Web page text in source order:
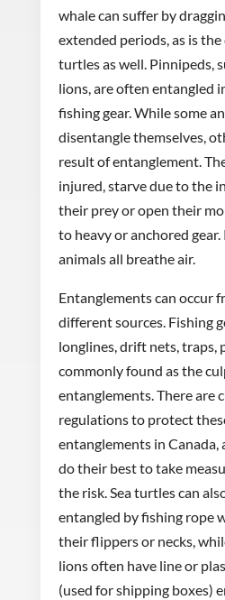
whale can suffer by
extended periods, as is the
turtles as well. Pinnipeds,
lions, are often entangled
fishing gear. While some
disentangle themselves,
result of entanglement.
injured, starve due to the
their prey or open their
to heavy or anchored
animals all breathe air.
Entanglements can occur
different sources. Fishing
longlines, drift nets, traps,
commonly found as the
entanglements. There are
regulations to protect
entanglements in
do their best to take
the risk. Sea turtles can
entangled by fishing rope
their flippers or necks,
lions often have line or
(used for shipping boxes)